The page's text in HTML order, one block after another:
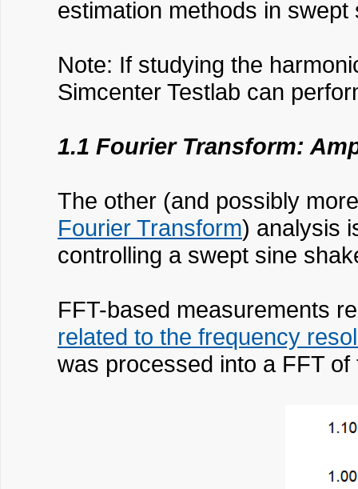
estimation methods in
Note: If studying the
Simcenter Testlab can
1.1 Fourier Transform:
The other (and possibly
Fourier Transform) analysis
controlling a swept sine
FFT-based measurements
related to the frequency
was processed into a FFT